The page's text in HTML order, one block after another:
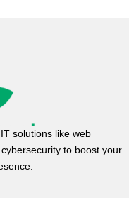
solutions like web
to boost your